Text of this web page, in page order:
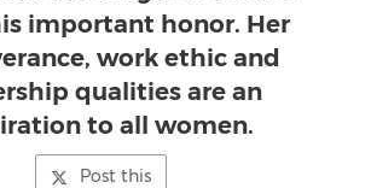
important honor. Her
work ethic and
qualities are an
to all women.
Post this